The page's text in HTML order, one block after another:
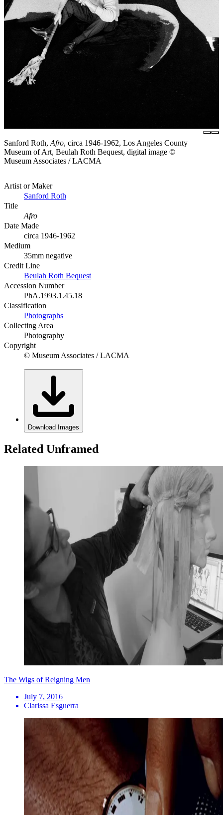
Sanford Roth, Afro, circa 1946-1962, Los Angeles County
Museum of Art, Beulah Roth Bequest, digital image ©
Museum Associates / LACMA
Artist or Maker
Sanford Roth
Title
Afro
Date Made
circa 1946-1962
Medium
35mm negative
Credit Line
Beulah Roth Bequest
Accession Number
PhA.1993.1.45.18
Classification
Photographs
Collecting Area
Photography
Copyright
© Museum Associates / LACMA
Download Images
Related Unframed
The Wigs of Reigning Men
July 7, 2016
Clarissa Esguerra